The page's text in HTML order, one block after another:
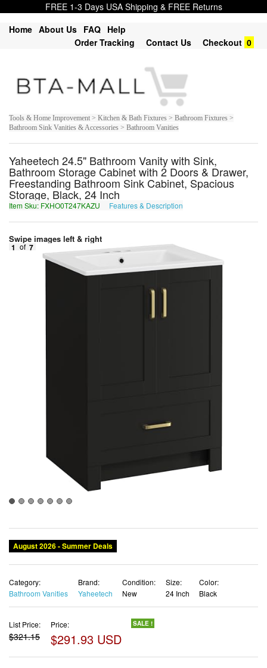
FREE 1-3 Days USA Shipping & FREE Returns
Home About Us FAQ Help
Order Tracking
Contact Us Checkout 0
Tools & Home Improvement > Kitchen & Bath Fixtures > Bathroom Fixtures >
Bathroom Sink Vanities & Accessories > Bathroom Vanities
Yaheetech 24.5" Bathroom Vanity with Sink,
Bathroom Storage Cabinet with 2 Doors & Drawer,
Freestanding Bathroom Sink Cabinet, Spacious
Storage, Black, 24 Inch
Item Sku: FXHO0T247KAZU Features & Description
Swipe images left & right
1 of 7
August 2026 - Summer Deals
Category:
Bathroom Vanities
Brand:
Yaheetech
Condition:
New
Size:
24 Inch
Color:
Black
List Price:
$321.15
Price:
$291.93 USD
SALE !